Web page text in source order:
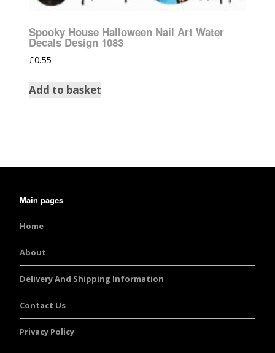
Spooky House Halloween Nail Art Water
Decals Design 1083
£0.55
Add to basket
Main pages
Home
About
Delivery And Shipping Information
Contact Us
Privacy Policy